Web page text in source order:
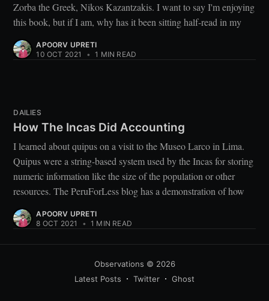
Zorba the Greek, Nikos Kazantzakis. I want to say I'm enjoying
this book, but if I am, why has it been sitting half-read in my
APOORV UPRETI
10 OCT 2021
• 1 MIN READ
DAILIES
How The Incas Did Accounting
I learned about quipus on a visit to the Museo Larco in Lima.
Quipus were a string-based system used by the Incas for storing
numeric information like the size of the population or other
resources. The PeruForLess blog has a demonstration of how
APOORV UPRETI
8 OCT 2021
• 1 MIN READ
Observations © 2026
Latest Posts
Twitter Ghost